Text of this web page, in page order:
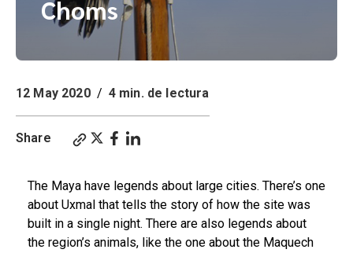
Choms
12 May 2020 / 4 min. de lectura
Share
The Maya have legends about large cities. There’s one
about Uxmal that tells the story of how the site was
built in a single night. There are also legends about
the region’s animals, like the one about the Maquech